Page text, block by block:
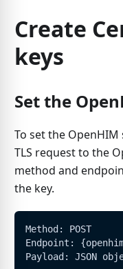
Create
keys
Set the
To set the OpenHIM
TLS request to the
method and
the key.
Method: POST
Endpoint:
Payload: JSON